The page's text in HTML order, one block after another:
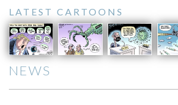
LATEST CARTOONS
NEWS